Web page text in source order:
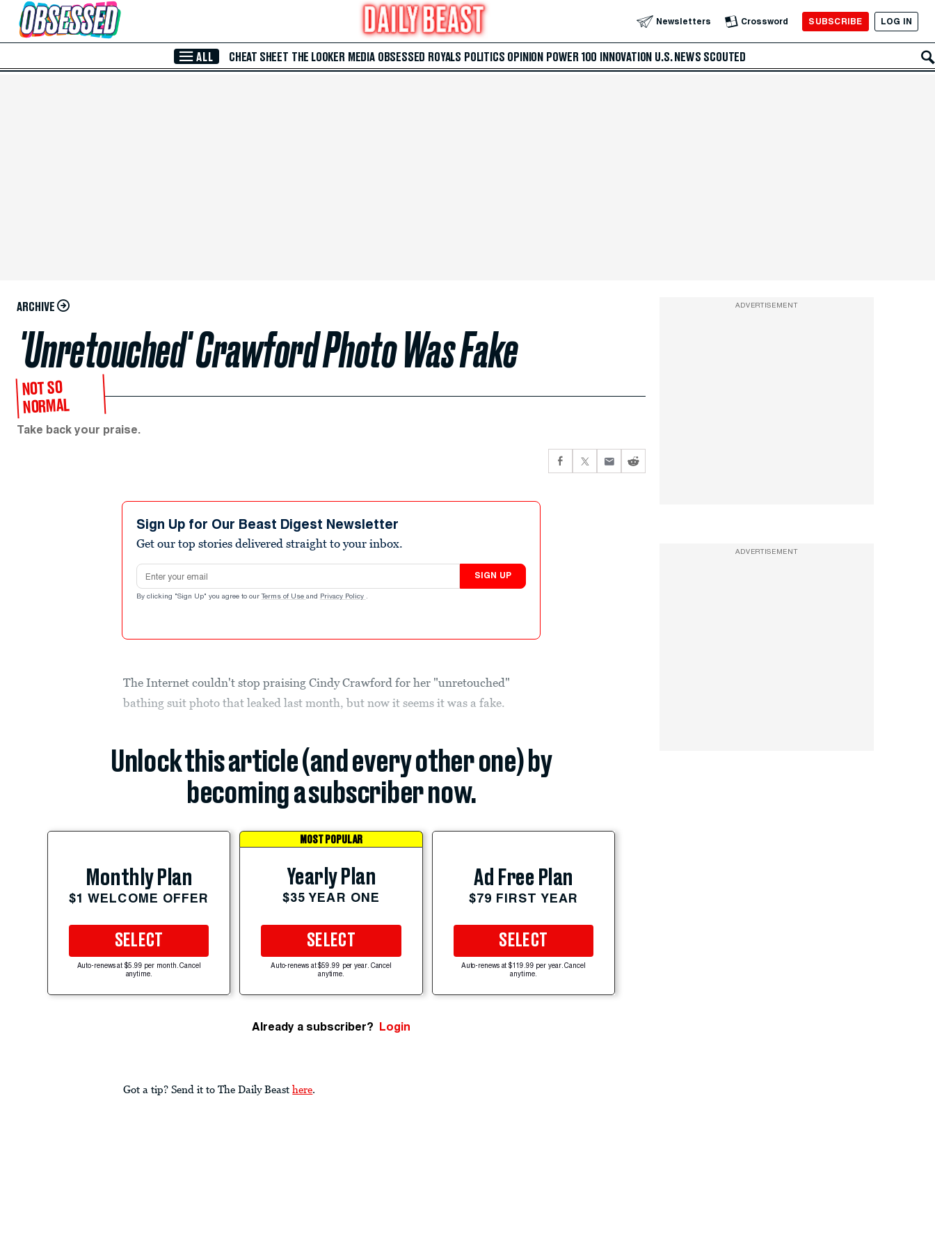
Skip to Main Content Newsletters Crossword SUBSCRIBE LOG IN
ALL CHEAT SHEET THE LOOKER MEDIA OBSESSED ROYALS POLITICS OPINION POWER 100 INNOVATION U.S. NEWS SCOUTED
ARCHIVE
'Unretouched' Crawford Photo Was Fake
NOT SO
NORMAL
Take back your praise.
Sign Up for Our Beast Digest Newsletter
Get our top stories delivered straight to your inbox.
Email address
SIGN UP
By clicking "Sign Up" you agree to our Terms of Use and Privacy Policy .
The Internet couldn't stop praising Cindy Crawford for her "unretouched"
bathing suit photo that leaked last month, but now it seems it was a fake.
Unlock this article (and every other one) by
becoming a subscriber now.
Monthly Plan
$1 WELCOME OFFER
SELECT
Auto-renews at $5.99 per month. Cancel
anytime.
MOST POPULAR
Yearly Plan
$35 YEAR ONE
SELECT
Auto-renews at $59.99 per year. Cancel
anytime.
Ad Free Plan
$79 FIRST YEAR
SELECT
Auto-renews at $119.99 per year. Cancel
anytime.
Already a subscriber? Login
Got a tip? Send it to The Daily Beast here.
ADVERTISEMENT
ADVERTISEMENT